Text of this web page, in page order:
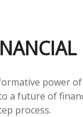
power
future of
process.